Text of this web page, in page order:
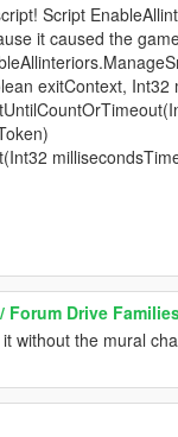
Script
it caused the
exitContext,
Forum Drive
without the mural